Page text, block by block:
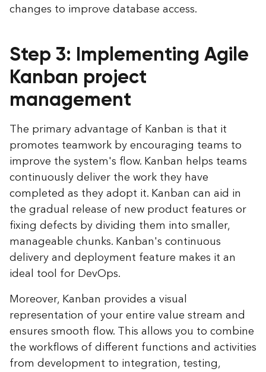
changes to improve database access.
Step 3: Implementing Agile
Kanban project
management
The primary advantage of Kanban is that it
promotes teamwork by encouraging teams to
improve the system's flow. Kanban helps teams
continuously deliver the work they have
completed as they adopt it. Kanban can aid in
the gradual release of new product features or
fixing defects by dividing them into smaller,
manageable chunks. Kanban's continuous
delivery and deployment feature makes it an
ideal tool for DevOps.
Moreover, Kanban provides a visual
representation of your entire value stream and
ensures smooth flow. This allows you to combine
the workflows of different functions and activities
from development to integration, testing,